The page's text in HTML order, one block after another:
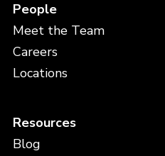
People
Meet the Team
Careers
Locations
Resources
Blog